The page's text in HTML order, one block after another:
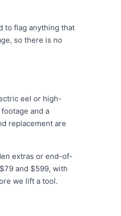
to flag anything that
so there is no
eel or high-
and a
replacement are
extras or end-of-
and $599, with
we lift a tool.